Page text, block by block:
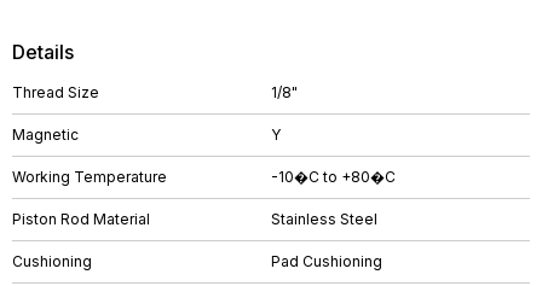
Details
Thread Size 1/8"
Magnetic Y
Working Temperature -10�C to +80�C
Piston Rod Material Stainless Steel
Cushioning Pad Cushioning